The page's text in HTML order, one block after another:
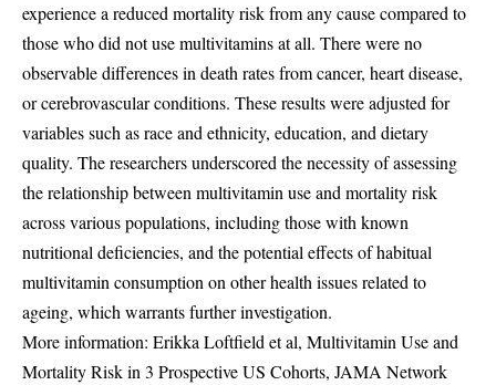
experience a reduced mortality risk from any cause compared to
those who did not use multivitamins at all. There were no
observable differences in death rates from cancer, heart disease,
or cerebrovascular conditions. These results were adjusted for
variables such as race and ethnicity, education, and dietary
quality. The researchers underscored the necessity of assessing
the relationship between multivitamin use and mortality risk
across various populations, including those with known
nutritional deficiencies, and the potential effects of habitual
multivitamin consumption on other health issues related to
ageing, which warrants further investigation.
More information: Erikka Loftfield et al, Multivitamin Use and
Mortality Risk in 3 Prospective US Cohorts, JAMA Network